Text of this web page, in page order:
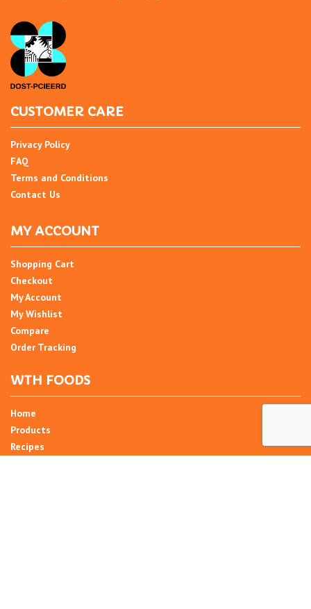
CUSTOMER CARE
Privacy Policy
FAQ
Terms and Conditions
Contact Us
MY ACCOUNT
Shopping Cart
Checkout
My Account
My Wishlist
Compare
Order Tracking
WTH FOODS
Home
Products
Recipes